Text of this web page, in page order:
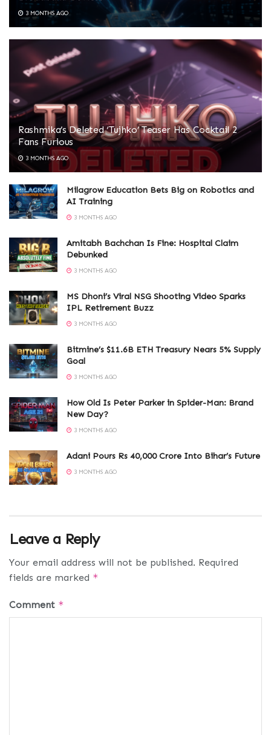
3 MONTHS AGO
Rashmika’s Deleted ‘Tujhko’ Teaser Has Cocktail 2
Fans Furious
3 MONTHS AGO
Milagrow Education Bets Big on Robotics and
AI Training
3 MONTHS AGO
Amitabh Bachchan Is Fine: Hospital Claim
Debunked
3 MONTHS AGO
MS Dhoni’s Viral NSG Shooting Video Sparks
IPL Retirement Buzz
3 MONTHS AGO
Bitmine’s $11.6B ETH Treasury Nears 5% Supply
Goal
3 MONTHS AGO
How Old Is Peter Parker in Spider-Man: Brand
New Day?
3 MONTHS AGO
Adani Pours Rs 40,000 Crore Into Bihar’s Future
3 MONTHS AGO
Leave a Reply
Your email address will not be published. Required
fields are marked *
Comment *